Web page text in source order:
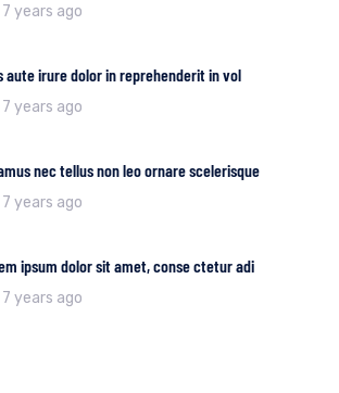
7 years ago
aute irure dolor in reprehenderit in vol
7 years ago
nec tellus non leo ornare scelerisque
7 years ago
ipsum dolor sit amet, conse ctetur adi
7 years ago